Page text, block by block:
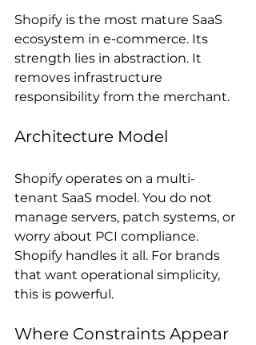
Shopify is the most mature SaaS
ecosystem in e-commerce. Its
strength lies in abstraction. It
removes infrastructure
responsibility from the merchant.
Architecture Model
Shopify operates on a multi-
tenant SaaS model. You do not
manage servers, patch systems, or
worry about PCI compliance.
Shopify handles it all. For brands
that want operational simplicity,
this is powerful.
Where Constraints Appear